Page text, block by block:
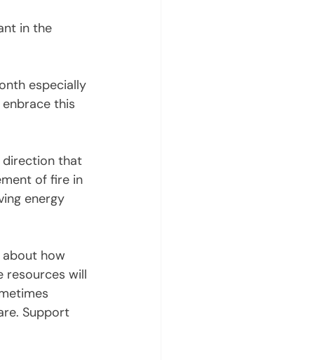
in the
especially
this
direction that
of fire in
energy
how
resources will
Support